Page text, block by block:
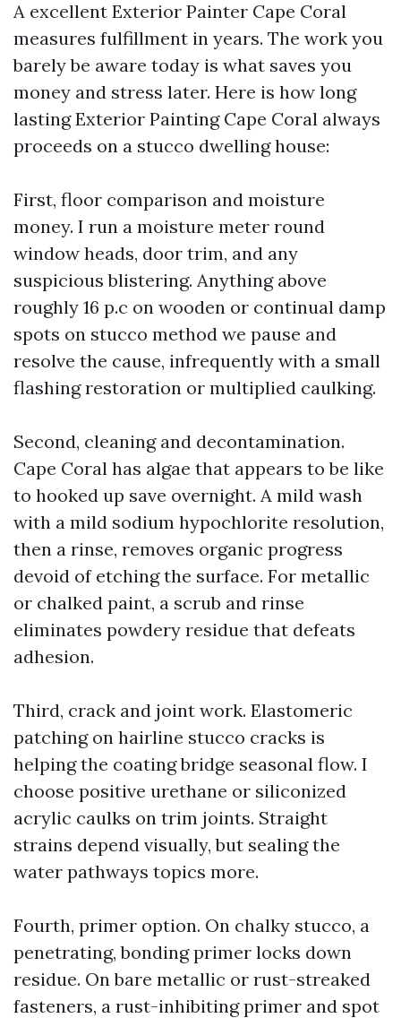
A excellent Exterior Painter Cape Coral
measures fulfillment in years. The work you
barely be aware today is what saves you
money and stress later. Here is how long
lasting Exterior Painting Cape Coral always
proceeds on a stucco dwelling house:
First, floor comparison and moisture
money. I run a moisture meter round
window heads, door trim, and any
suspicious blistering. Anything above
roughly 16 p.c on wooden or continual damp
spots on stucco method we pause and
resolve the cause, infrequently with a small
flashing restoration or multiplied caulking.
Second, cleaning and decontamination.
Cape Coral has algae that appears to be like
to hooked up save overnight. A mild wash
with a mild sodium hypochlorite resolution,
then a rinse, removes organic progress
devoid of etching the surface. For metallic
or chalked paint, a scrub and rinse
eliminates powdery residue that defeats
adhesion.
Third, crack and joint work. Elastomeric
patching on hairline stucco cracks is
helping the coating bridge seasonal flow. I
choose positive urethane or siliconized
acrylic caulks on trim joints. Straight
strains depend visually, but sealing the
water pathways topics more.
Fourth, primer option. On chalky stucco, a
penetrating, bonding primer locks down
residue. On bare metallic or rust-streaked
fasteners, a rust-inhibiting primer and spot